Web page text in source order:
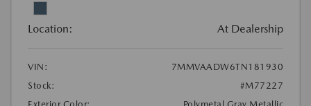
Location: At Dealership
VIN:
7MMVAADW6TN181930
Stock:
#M77227